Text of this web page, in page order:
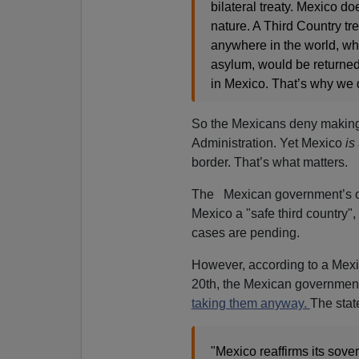
bilateral treaty. Mexico
nature. A Third Country
anywhere in the world,
asylum, would be
in Mexico. That’s why
So the Mexicans deny
Administration. Yet Mexico is
border. That’s what matters.
The Mexican government’s
Mexico a "safe third
cases are pending.
However, according to a
20th, the Mexican
taking them anyway. The
"Mexico reaffirms its